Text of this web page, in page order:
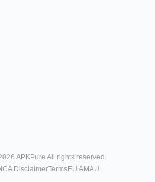
APKPure All rights reserved.
DisclaimerTermsEU AMAU